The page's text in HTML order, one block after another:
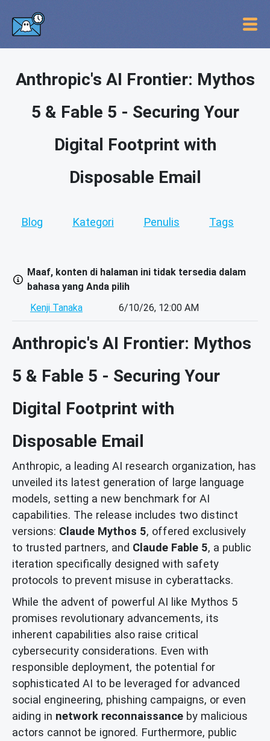
Anthropic's AI Frontier: Mythos
5 & Fable 5 - Securing Your
Digital Footprint with
Disposable Email
Blog Kategori Penulis Tags
Maaf, konten di halaman ini tidak tersedia dalam
bahasa yang Anda pilih
Kenji Tanaka
6/10/26, 12:00 AM
Anthropic's AI Frontier: Mythos
5 & Fable 5 - Securing Your
Digital Footprint with
Disposable Email
Anthropic, a leading AI research organization, has
unveiled its latest generation of large language
models, setting a new benchmark for AI
capabilities. The release includes two distinct
versions: Claude Mythos 5, offered exclusively
to trusted partners, and Claude Fable 5, a public
iteration specifically designed with safety
protocols to prevent misuse in cyberattacks.
While the advent of powerful AI like Mythos 5
promises revolutionary advancements, its
inherent capabilities also raise critical
cybersecurity considerations. Even with
responsible deployment, the potential for
sophisticated AI to be leveraged for advanced
social engineering, phishing campaigns, or even
aiding in network reconnaissance by malicious
actors cannot be ignored. Furthermore, public